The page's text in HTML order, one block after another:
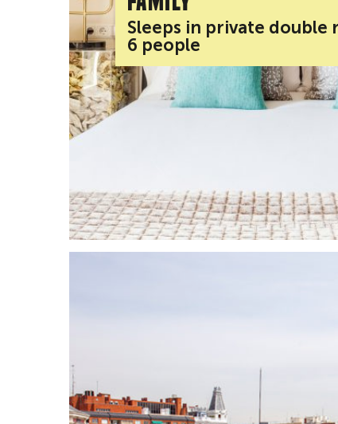
Sleeps in private double
6 people